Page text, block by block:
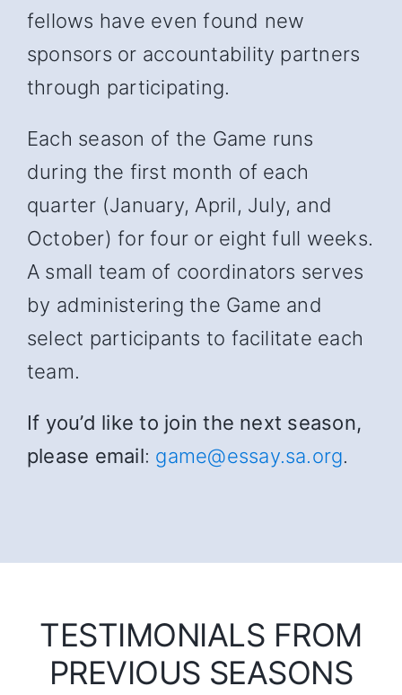
fellows have even found new
sponsors or accountability partners
through participating.
Each season of the Game runs
during the first month of each
quarter (January, April, July, and
October) for four or eight full weeks.
A small team of coordinators serves
by administering the Game and
select participants to facilitate each
team.
If you’d like to join the next season,
please email: game@essay.sa.org.
TESTIMONIALS FROM
PREVIOUS SEASONS